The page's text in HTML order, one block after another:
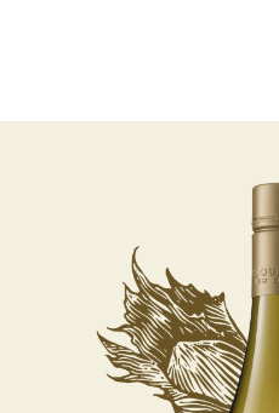
Visit us